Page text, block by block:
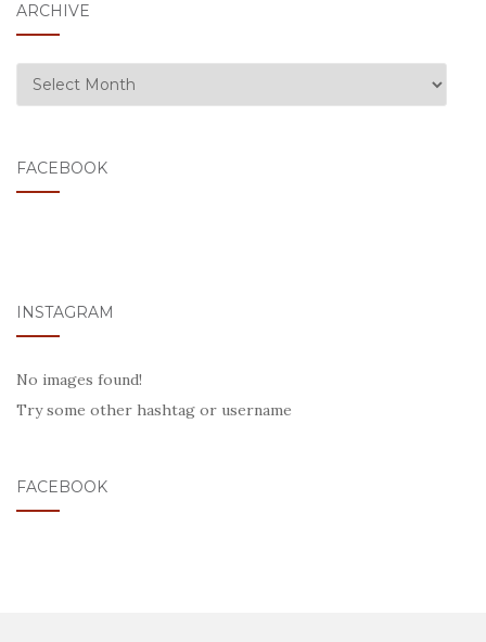
ARCHIVE
ARCHIVE
FACEBOOK
INSTAGRAM
No images found!
Try some other hashtag or username
FACEBOOK